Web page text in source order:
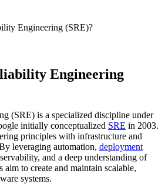
Engineering (SRE)?
Engineering
(SRE) is a specialized discipline under
initially conceptualized SRE in 2003.
principles with infrastructure and
leveraging automation, deployment
and a deep understanding of
aim to create and maintain scalable,
systems.